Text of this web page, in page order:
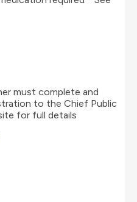
must complete and
to the Chief Public
for full details